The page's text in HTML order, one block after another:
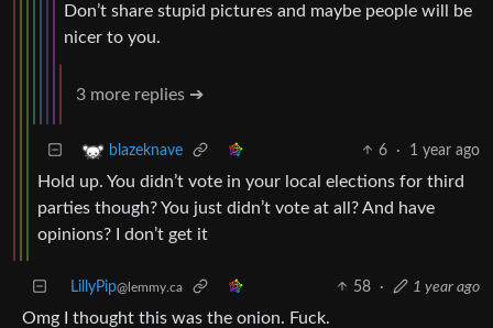
Don’t share stupid pictures and maybe people will be
nicer to you.
3 more replies ➔
blazeknave 6 · 1 year ago
Hold up. You didn’t vote in your local elections for third
parties though? You just didn’t vote at all? And have
opinions? I don’t get it
LillyPip@lemmy.ca 58 · 1 year ago
Omg I thought this was the onion. Fuck.